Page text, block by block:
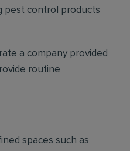
pest control products
a company provided
routine
spaces such as